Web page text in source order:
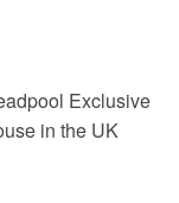
Exclusive
in the UK